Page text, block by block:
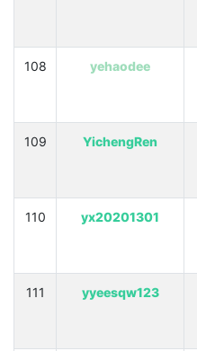
108 yehaodee
109 YichengRen
110 yx20201301
111 yyeesqw123